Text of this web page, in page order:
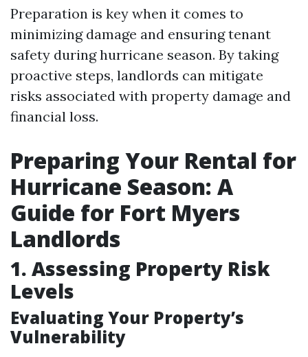
Preparation is key when it comes to
minimizing damage and ensuring tenant
safety during hurricane season. By taking
proactive steps, landlords can mitigate
risks associated with property damage and
financial loss.
Preparing Your Rental for
Hurricane Season: A
Guide for Fort Myers
Landlords
1. Assessing Property Risk
Levels
Evaluating Your Property’s
Vulnerability